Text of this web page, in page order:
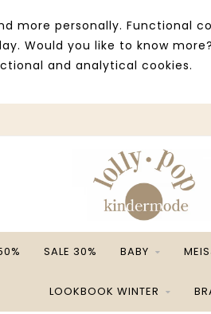
more personally. Functional
Would you like to know
and analytical cookies.
SALE 30% BABY
LOOKBOOK WINTER